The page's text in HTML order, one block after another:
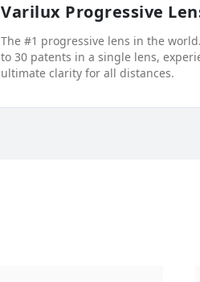
Varilux Progressive
The #1 progressive lens in the
to 30 patents in a single lens,
ultimate clarity for all distances.